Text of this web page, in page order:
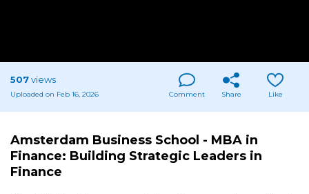
507views
Uploaded on Feb 16, 2026 Comment Share Like
Amsterdam Business School - MBA in
Finance: Building Strategic Leaders in
Finance